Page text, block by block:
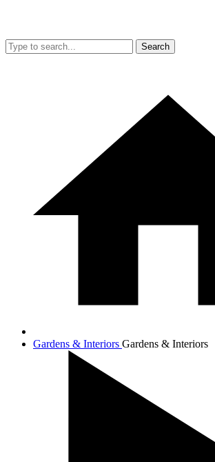
Search
Gardens & Interiors Gardens & Interiors